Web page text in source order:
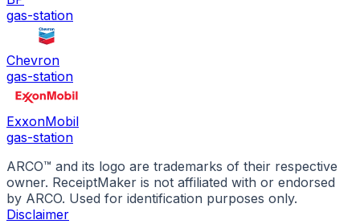
gas-station
Chevron
gas-station
ExxonMobil
gas-station
ARCO™ and its logo are trademarks of their respective
owner. ReceiptMaker is not affiliated with or endorsed
by ARCO. Used for identification purposes only.
Disclaimer